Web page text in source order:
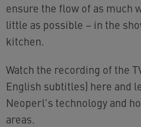
ensure the flow of as much
little as possible – in the
kitchen.
Watch the recording of the
English subtitles) here and
Neoperl's technology and
areas.